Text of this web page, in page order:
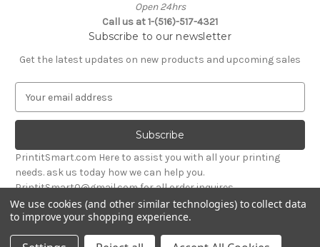
Open 24hrs
Call us at 1-(516)-517-4321
Subscribe to our newsletter
Get the latest updates on new products and upcoming sales
a
l
A
d
r
e
s
PrintitSmart.com Here to assist you with all your printing
needs. ask us today how we can help you.
PrintitSmart0@gmail.com for all order inquires
Powered byBigCommerce
© 2026 Print it Smart
We use cookies (and other similar technologies) to collect data
to improve your shopping experience.